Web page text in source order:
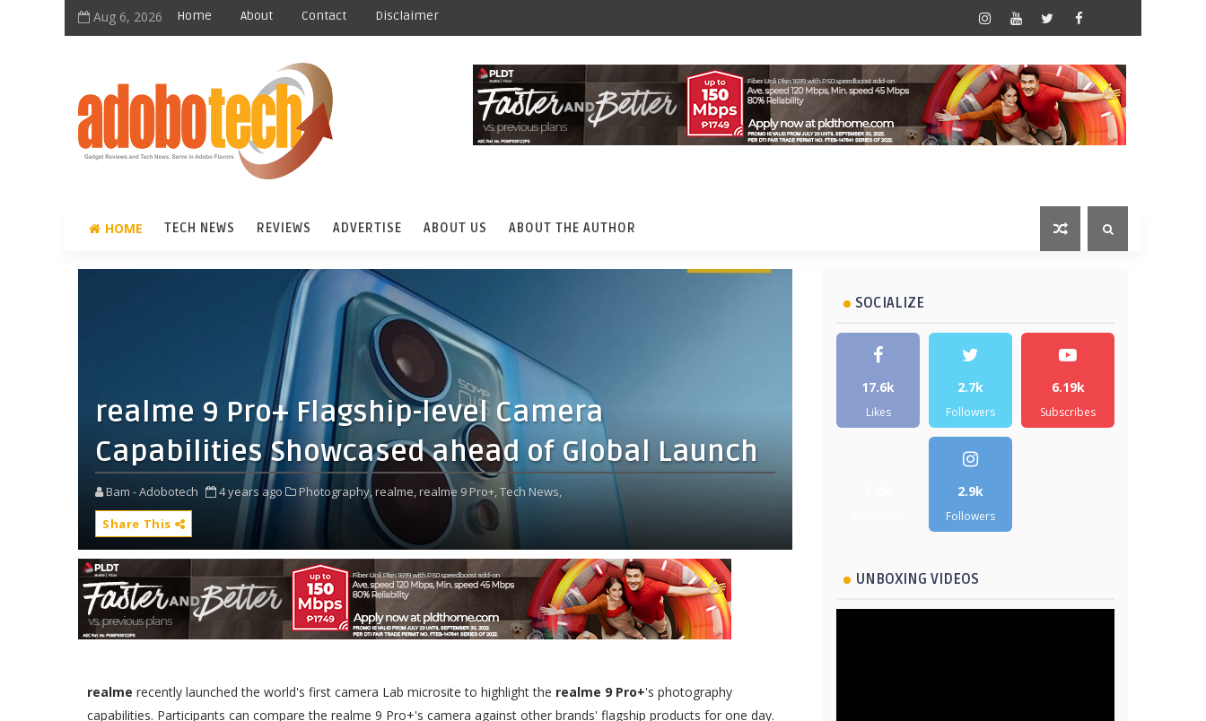
Aug 6, 2026 Home About Contact Disclaimer
HOME TECH NEWS REVIEWS ADVERTISE ABOUT US ABOUT THE AUTHOR
realme 9 Pro+ Flagship-level Camera
Capabilities Showcased ahead of Global Launch
Bam - Adobotech 4 years ago Photography,realme,realme 9 Pro+,Tech News,
Share This
realme recently launched the world's first camera Lab microsite to highlight the realme 9 Pro+'s photography
capabilities. Participants can compare the realme 9 Pro+'s camera against other brands' flagship products for one day.
SOCIALIZE
17.6k
Likes
2.7k
Followers
6.19k
Subscribes
2.9k
Followers
UNBOXING VIDEOS